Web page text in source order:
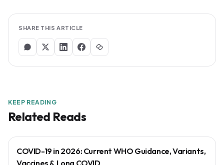
SHARE THIS ARTICLE
KEEP READING
Related Reads
COVID-19 in 2026: Current WHO Guidance, Variants,
Vaccines & Long COVID